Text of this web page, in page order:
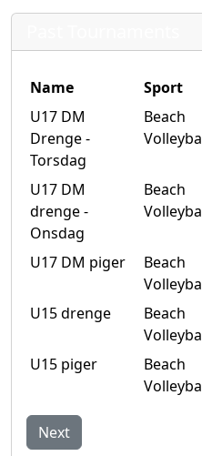
Name Sport
U17 DM
Drenge -
Torsdag
Beach
U17 DM
drenge -
Onsdag
Beach
U17 DM piger
Beach
U15 drenge
Beach
U15 piger
Beach
Next